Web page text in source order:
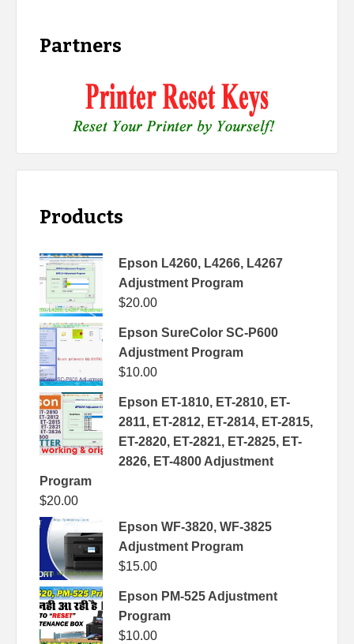
Partners
Products
Epson L4260, L4266, L4267
Adjustment Program
$20.00
Epson SureColor SC-P600
Adjustment Program
$10.00
Epson ET-1810, ET-2810, ET-
2811, ET-2812, ET-2814, ET-2815,
ET-2820, ET-2821, ET-2825, ET-
2826, ET-4800 Adjustment
Program
$20.00
Epson WF-3820, WF-3825
Adjustment Program
$15.00
Epson PM-525 Adjustment
Program
$10.00